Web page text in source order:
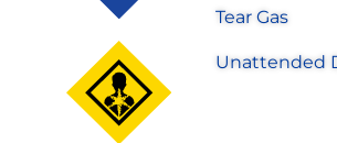
Tear Gas
Unattended